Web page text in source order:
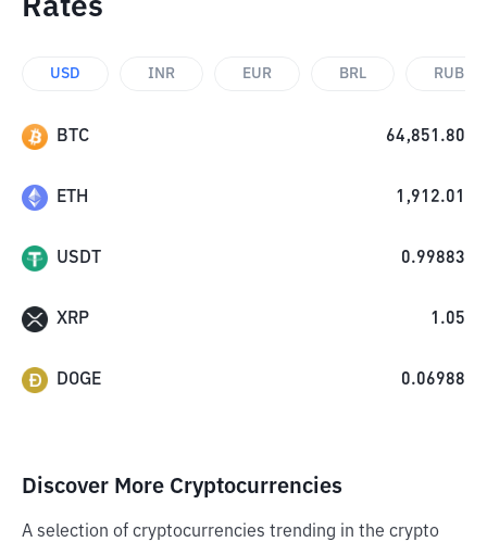
Rates
USD INR EUR BRL RUB
BTC 64,851.80
ETH 1,912.01
USDT 0.99883
XRP 1.05
DOGE 0.06988
Discover More Cryptocurrencies
A selection of cryptocurrencies trending in the crypto